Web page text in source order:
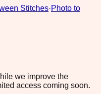
Stitches·Photo to
we improve the
access coming soon.